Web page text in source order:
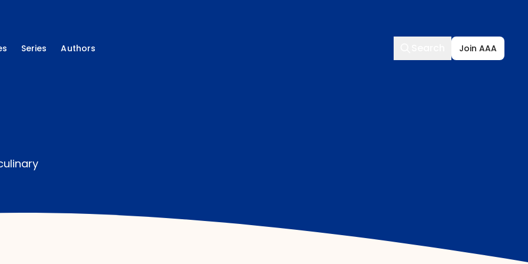
Series Authors
Search
Join AAA